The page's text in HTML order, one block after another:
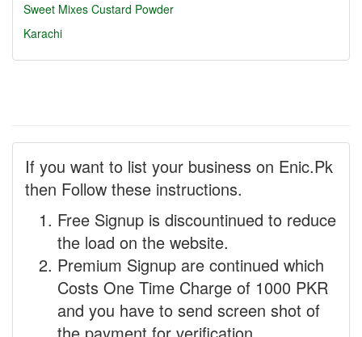
Sweet Mixes Custard Powder
Karachi
If you want to list your business on Enic.Pk
then Follow these instructions.
Free Signup is discountinued to reduce
the load on the website.
Premium Signup are continued which
Costs One Time Charge of 1000 PKR
and you have to send screen shot of